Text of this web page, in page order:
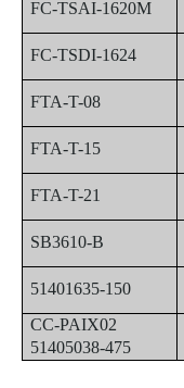
FC-TSAI-1620M
FC-TSDI-1624
FTA-T-08
FTA-T-15
FTA-T-21
SB3610-B
51401635-150
CC-PAIX02
51405038-475